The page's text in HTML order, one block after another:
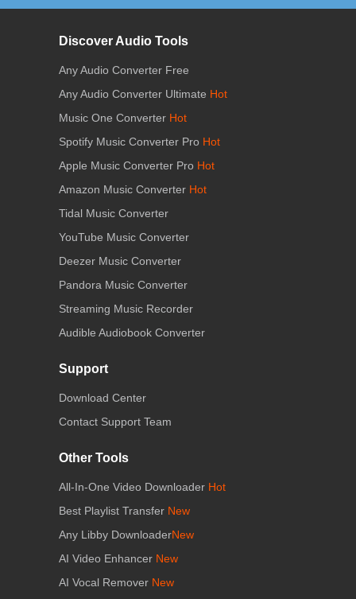
Discover Audio Tools
Any Audio Converter Free
Any Audio Converter Ultimate Hot
Music One Converter Hot
Spotify Music Converter Pro Hot
Apple Music Converter Pro Hot
Amazon Music Converter Hot
Tidal Music Converter
YouTube Music Converter
Deezer Music Converter
Pandora Music Converter
Streaming Music Recorder
Audible Audiobook Converter
Support
Download Center
Contact Support Team
Other Tools
All-In-One Video Downloader Hot
Best Playlist Transfer New
Any Libby DownloaderNew
AI Video Enhancer New
AI Vocal Remover New